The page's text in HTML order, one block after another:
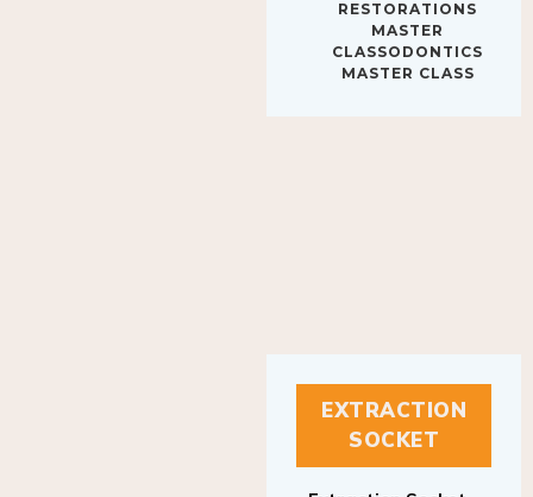
MASTER
CLASSODONTICS
MASTER CLASS
EXTRACTION
SOCKET